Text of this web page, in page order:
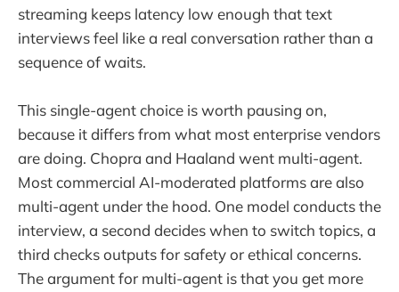
streaming keeps latency low enough that text
interviews feel like a real conversation rather than a
sequence of waits.
This single-agent choice is worth pausing on,
because it differs from what most enterprise vendors
are doing. Chopra and Haaland went multi-agent.
Most commercial AI-moderated platforms are also
multi-agent under the hood. One model conducts the
interview, a second decides when to switch topics, a
third checks outputs for safety or ethical concerns.
The argument for multi-agent is that you get more